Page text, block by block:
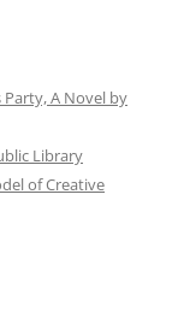
Party, A Novel by
Library
of Creative